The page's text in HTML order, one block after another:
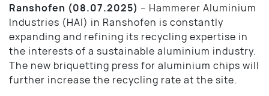
Ranshofen (08.07.2025) – Hammerer Aluminium
Industries (HAI) in Ranshofen is constantly
expanding and refining its recycling expertise in
the interests of a sustainable aluminium industry.
The new briquetting press for aluminium chips will
further increase the recycling rate at the site.